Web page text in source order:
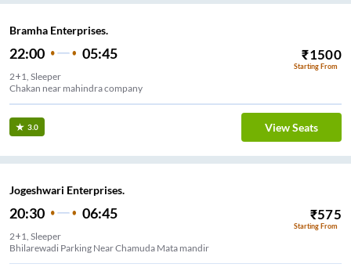
Bramha Enterprises.
22:00 05:45 ₹1500
Starting From
2+1, Sleeper
Chakan near mahindra company
3.0 View Seats
Jogeshwari Enterprises.
20:30 06:45 ₹575
Starting From
2+1, Sleeper
Bhilarewadi Parking Near Chamuda Mata mandir